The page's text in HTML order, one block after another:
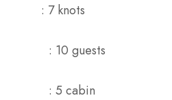
: 7 knots
guests
cabin